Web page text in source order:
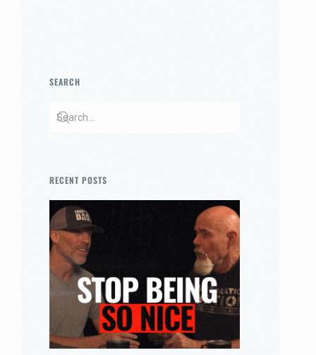
SEARCH
RECENT POSTS